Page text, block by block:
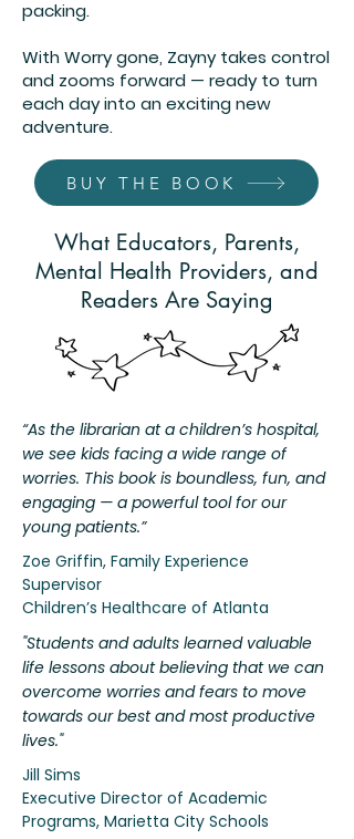
packing.
With Worry gone, Zayny takes control
and zooms forward — ready to turn
each day into an exciting new
adventure.
BUY THE BOOK
What Educators, Parents,
Mental Health Providers, and
Readers Are Saying
“As the librarian at a children’s hospital,
we see kids facing a wide range of
worries. This book is boundless, fun, and
engaging — a powerful tool for our
young patients.”
Zoe Griffin, Family Experience
Supervisor
Children’s Healthcare of Atlanta
"Students and adults learned valuable
life lessons about believing that we can
overcome worries and fears to move
towards our best and most productive
lives."
Jill Sims
Executive Director of Academic
Programs, Marietta City Schools